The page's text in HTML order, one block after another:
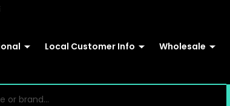
Local Customer Info Wholesale